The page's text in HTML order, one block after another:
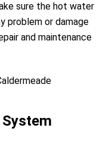
sure the hot water
problem or damage
and maintenance